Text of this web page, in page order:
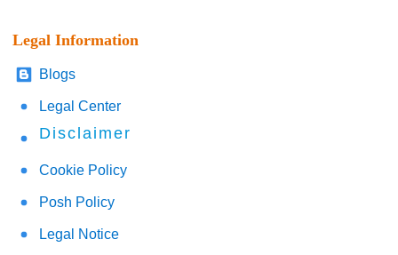
Legal Information
Blogs
Legal Center
Disclaimer
Cookie Policy
Posh Policy
Legal Notice